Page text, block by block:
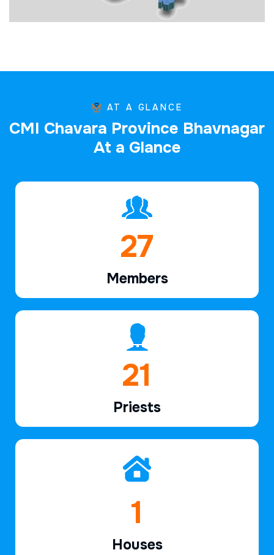
AT A GLANCE
CMI Chavara Province Bhavnagar
At a Glance
40
Members
32
Priests
2
Houses